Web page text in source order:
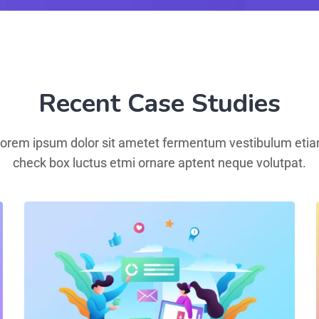
Recent Case Studies
ipsum dolor sit ametet fermentum vestibulum
check box luctus etmi ornare aptent neque volutpat.